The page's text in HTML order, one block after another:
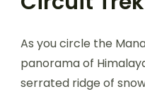
As you circle the
panorama of
serrated ridge of